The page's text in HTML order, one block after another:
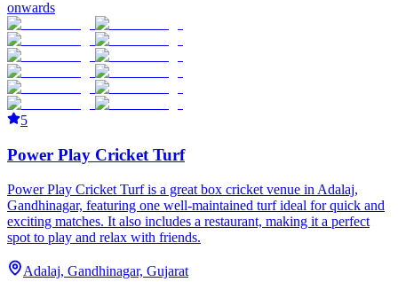
onwards
5
Power Play Cricket Turf
Power Play Cricket Turf is a great box cricket venue in Adalaj,
Gandhinagar, featuring one well-maintained turf ideal for quick and
exciting matches. It also includes a restaurant, making it a perfect
spot to play and relax with friends.
Adalaj, Gandhinagar, Gujarat